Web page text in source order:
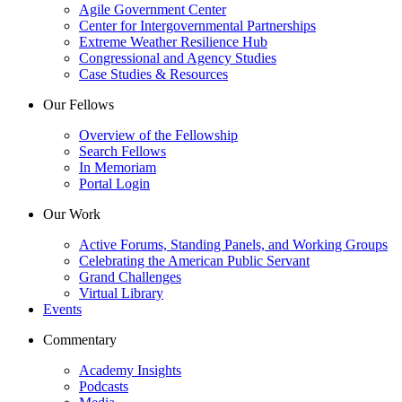
Agile Government Center
Center for Intergovernmental Partnerships
Extreme Weather Resilience Hub
Congressional and Agency Studies
Case Studies & Resources
Our Fellows
Overview of the Fellowship
Search Fellows
In Memoriam
Portal Login
Our Work
Active Forums, Standing Panels, and Working Groups
Celebrating the American Public Servant
Grand Challenges
Virtual Library
Events
Commentary
Academy Insights
Podcasts